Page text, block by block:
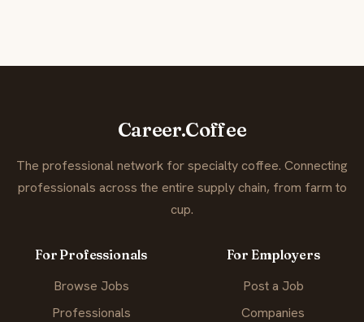
Career.Coffee
The professional network for specialty coffee. Connecting
professionals across the entire supply chain, from farm to
cup.
For Professionals
Browse Jobs
Professionals
For Employers
Post a Job
Companies